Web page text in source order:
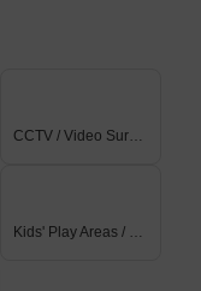
CCTV / Video Surveillance
Kids' Play Areas / Sand Pits